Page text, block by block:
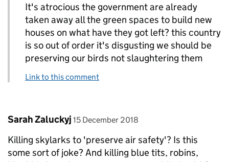
It's atrocious the government are already
taken away all the green spaces to build new
houses on what have they got left? this country
is so out of order it's disgusting we should be
preserving our birds not slaughtering them
Link to this comment
Comment by
Sarah Zaluckyj posted on
15 December 2018
Killing skylarks to 'preserve air safety'? Is this
some sort of joke? And killing blue tits, robins,